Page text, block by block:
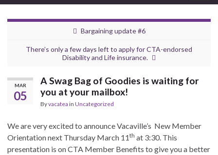
Bargaining update #6
There’s only a few days left to apply for CTA-endorsed
Disability and Life insurance.
MAR
05
A Swag Bag of Goodies is waiting for
you at your mailbox!
Byvacatea in Uncategorized
We are very excited to announce Vacaville’s New Member
Orientation next Thursday March 11th at 3:30. This
presentation is on CTA Member Benefits to give you a better